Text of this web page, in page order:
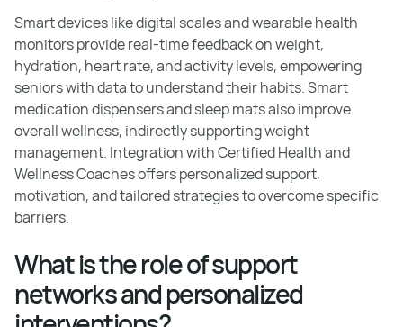
Smart devices like digital scales and wearable health
monitors provide real-time feedback on weight,
hydration, heart rate, and activity levels, empowering
seniors with data to understand their habits. Smart
medication dispensers and sleep mats also improve
overall wellness, indirectly supporting weight
management. Integration with Certified Health and
Wellness Coaches offers personalized support,
motivation, and tailored strategies to overcome specific
barriers.
What is the role of support
networks and personalized